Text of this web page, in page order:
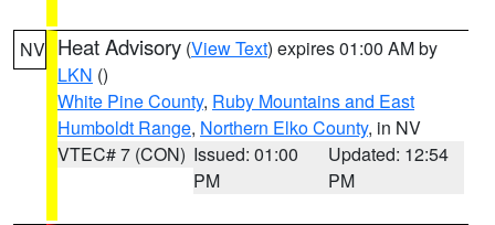
NV Heat Advisory (View Text) expires 01:00 AM by
LKN ()
White Pine County, Ruby Mountains and East
Humboldt Range, Northern Elko County, in NV
VTEC# 7 (CON) Issued: 01:00
PM
Updated: 12:54
PM